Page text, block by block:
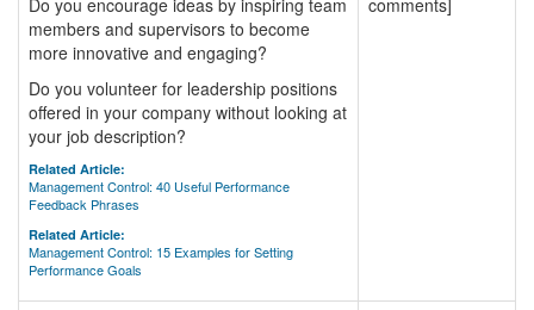
Do you encourage ideas by inspiring team
members and supervisors to become
more innovative and engaging?
Do you volunteer for leadership positions
offered in your company without looking at
your job description?
Related Article:
Management Control: 40 Useful Performance
Feedback Phrases
Related Article:
Management Control: 15 Examples for Setting
Performance Goals
comments]